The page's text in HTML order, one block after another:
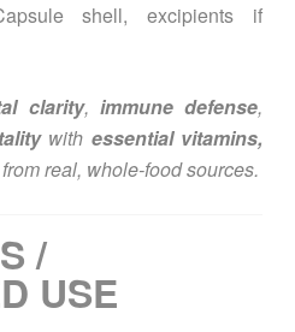
shell, excipients if
clarity, immune defense,
with essential vitamins,
from real, whole-food sources.
/
USE